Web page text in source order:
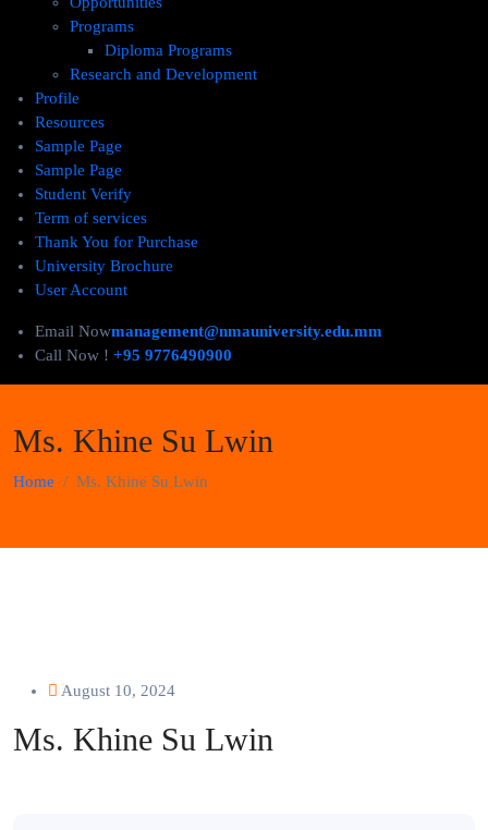
Programs
Diploma Programs
Research and Development
Profile
Resources
Sample Page
Sample Page
Student Verify
Term of services
Thank You for Purchase
University Brochure
User Account
Email Nowmanagement@nmauniversity.edu.mm
Call Now ! +95 9776490900
Ms. Khine Su Lwin
Home Ms. Khine Su Lwin
August 10, 2024
Ms. Khine Su Lwin